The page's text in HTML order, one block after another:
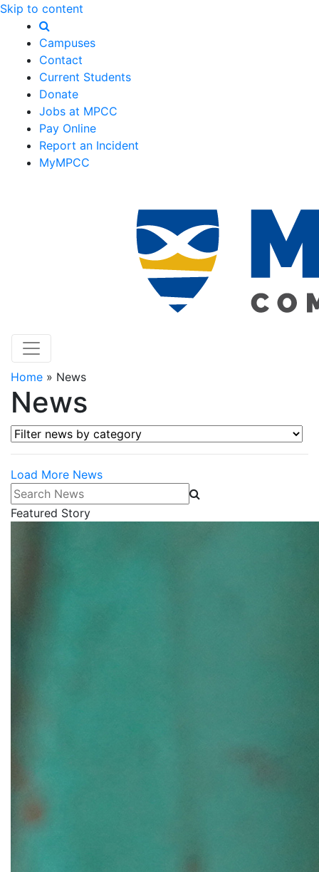
Skip to content
Campuses
Contact
Current Students
Donate
Jobs at MPCC
Pay Online
Report an Incident
MyMPCC
Home » News
News
Filter news by category
Load More News
Search News
Featured Story